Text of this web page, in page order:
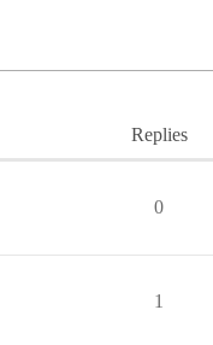
Replies
0
1